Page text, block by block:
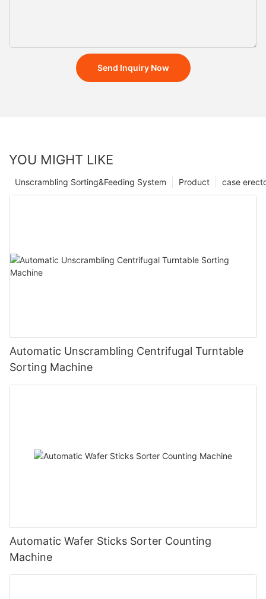
Send Inquiry Now
YOU MIGHT LIKE
case
Product
Unscrambling Sorting&Feeding System
Automatic Unscrambling Centrifugal Turntable
Sorting Machine
Automatic Wafer Sticks Sorter Counting
Machine